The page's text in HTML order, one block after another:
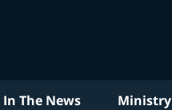
In The News Ministry